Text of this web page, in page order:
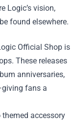
Logic’s vision,
found elsewhere.
Official Shop is
These releases
anniversaries,
fans a
accessory